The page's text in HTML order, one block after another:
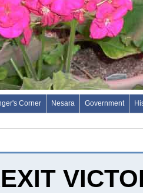
Corner Nesara Government